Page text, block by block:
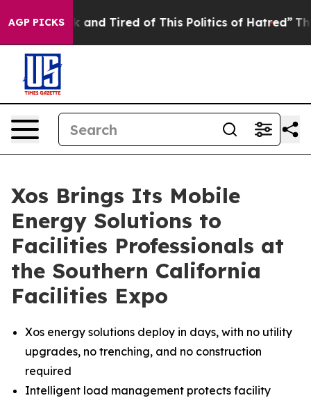
AGP PICKS
Sick and Tired of This Politics of Hatred” The Story
Xos Brings Its Mobile
Energy Solutions to
Facilities Professionals at
the Southern California
Facilities Expo
Xos energy solutions deploy in days, with no utility
upgrades, no trenching, and no construction
required
Intelligent load management protects facility